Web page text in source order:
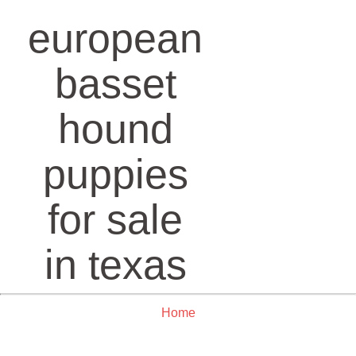
european
basset
hound
puppies
for sale
in texas
Home